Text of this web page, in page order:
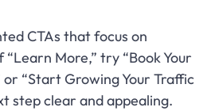
CTAs that focus on
More,” try “Book Your
or “Start Growing Your Traffic
step clear and appealing.